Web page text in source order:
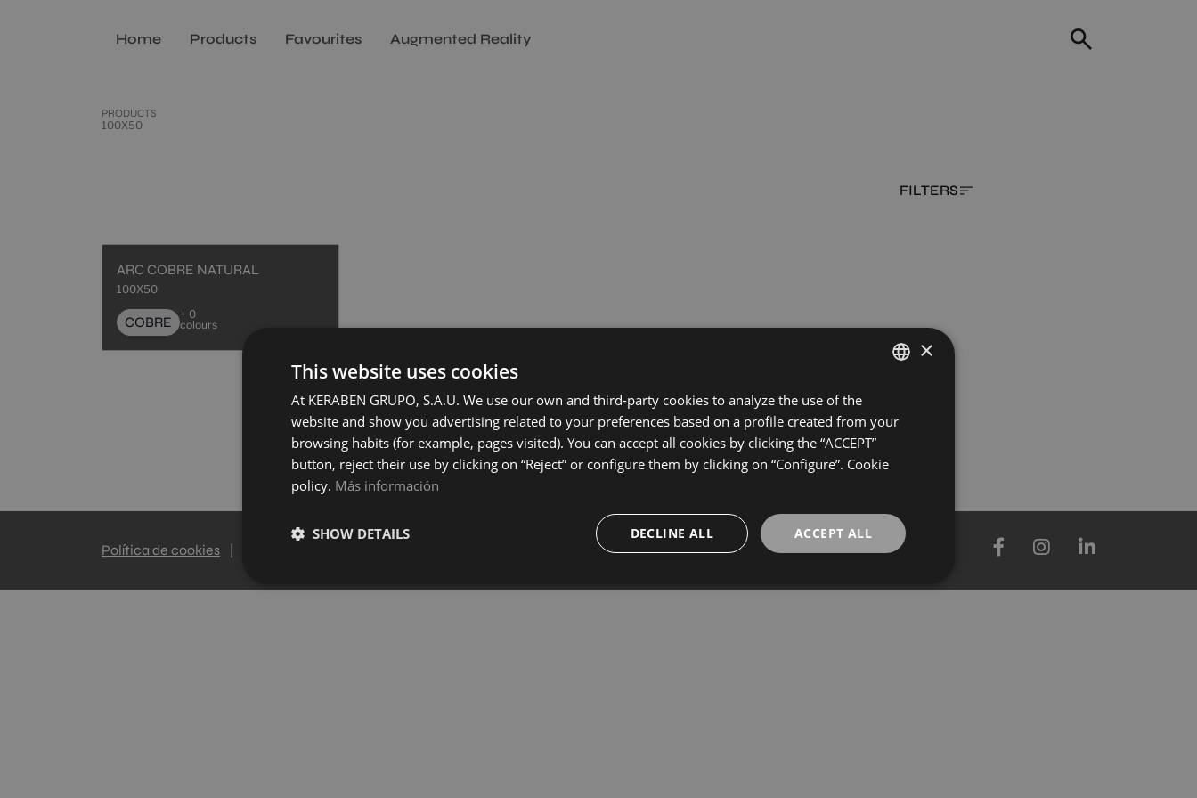
Home Products Favourites Augmented Reality
PRODUCTS
100X50
FILTERS
ARC COBRE NATURAL
100X50
COBRE
+ 0
colours
LOAD MORE
Política de cookies
GERMAN
ENGLISH
×
This website uses cookies
At KERABEN GRUPO, S.A.U. We use our own and third-party cookies to analyze the use of the
website and show you advertising related to your preferences based on a profile created from your
browsing habits (for example, pages visited). You can accept all cookies by clicking the “ACCEPT”
button, reject their use by clicking on “Reject” or configure them by clicking on “Configure”. Cookie
policy. Más información
ACCEPT ALL
DECLINE ALL
SHOW DETAILS